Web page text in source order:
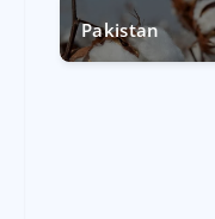
Pakistan